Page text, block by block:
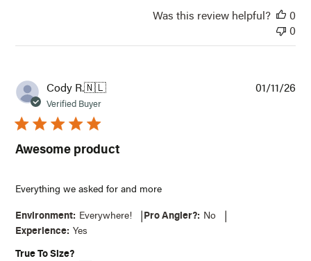
Was this review helpful?
0
0
Cody R.🇳🇱
Verified Buyer
Awesome product
Everything we asked for and more
Environment: Everywhere! |Pro Angler?: No |
Experience: Yes
True To Size?
01/11/26